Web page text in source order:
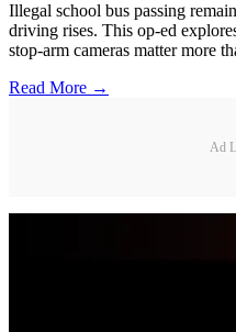
Illegal school bus passing
driving rises. This op-ed
stop-arm cameras matter more
Read More →
Ad